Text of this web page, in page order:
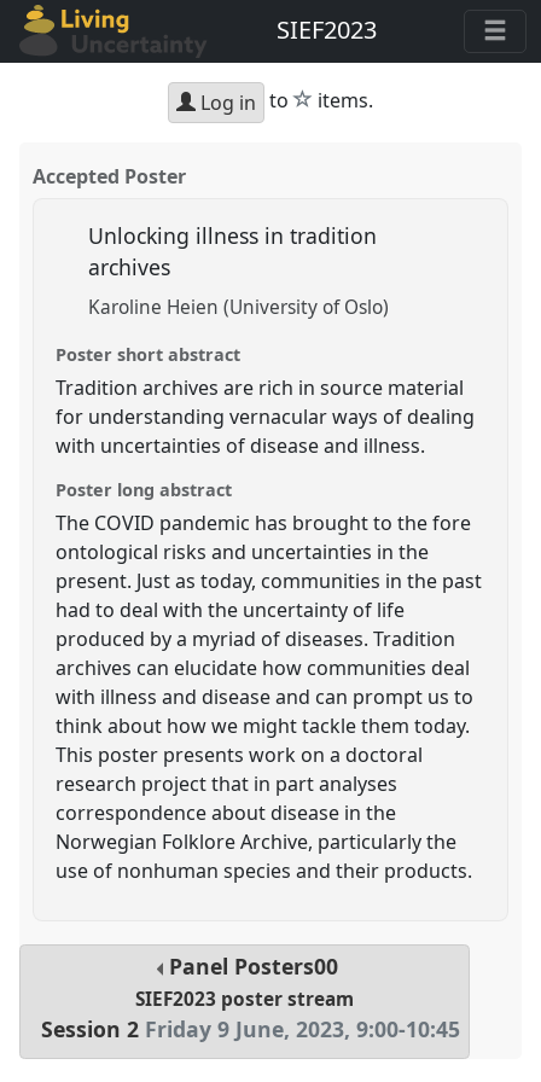
SIEF2023
Log in to star
items.
Accepted Poster
Unlocking illness in tradition
archives
Karoline Heien (University of Oslo)
Poster short abstract
Tradition archives are rich in source material
for understanding vernacular ways of dealing
with uncertainties of disease and illness.
Poster long abstract
The COVID pandemic has brought to the fore
ontological risks and uncertainties in the
present. Just as today, communities in the past
had to deal with the uncertainty of life
produced by a myriad of diseases. Tradition
archives can elucidate how communities deal
with illness and disease and can prompt us to
think about how we might tackle them today.
This poster presents work on a doctoral
research project that in part analyses
correspondence about disease in the
Norwegian Folklore Archive, particularly the
use of nonhuman species and their products.
Panel Posters00
SIEF2023 poster stream
Session 2 Friday 9 June, 2023,9:00-10:45